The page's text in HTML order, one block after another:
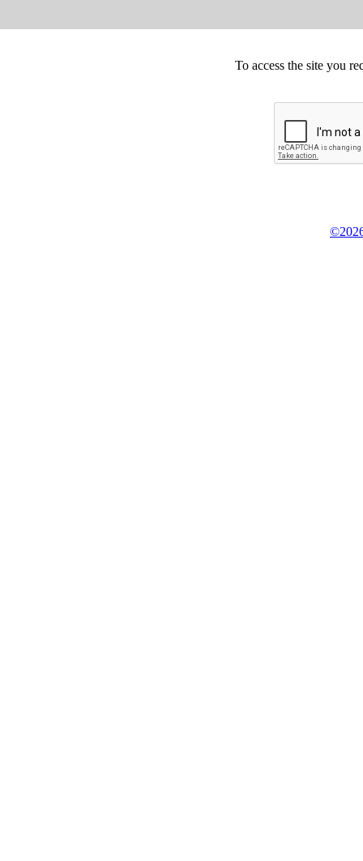
To access the site you